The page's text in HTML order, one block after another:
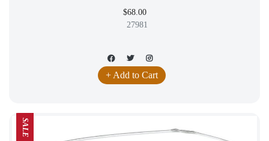
$68.00
27981
+ Add to Cart
SALE